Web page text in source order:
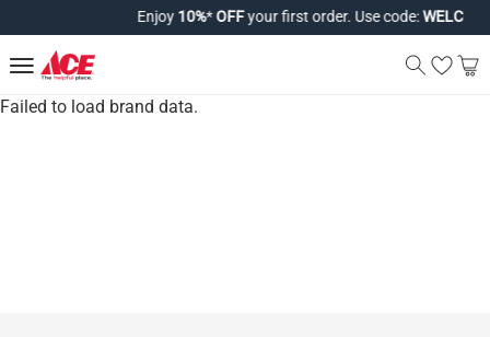
Enjoy10%*OFFyour first order. Use code:
Failed to load brand data.